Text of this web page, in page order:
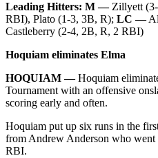
Leading Hitters: M —Zillyett (3-
RBI), Plato (1-3, 3B, R); LC —
Castleberry (2-4, 2B, R, 2 RBI)
Hoquiam eliminates Elma
HOQUIAM —Hoquiam
Tournament with an offensive
scoring early and often.
Hoquiam put up six runs in the
from Andrew Anderson who
RBI.